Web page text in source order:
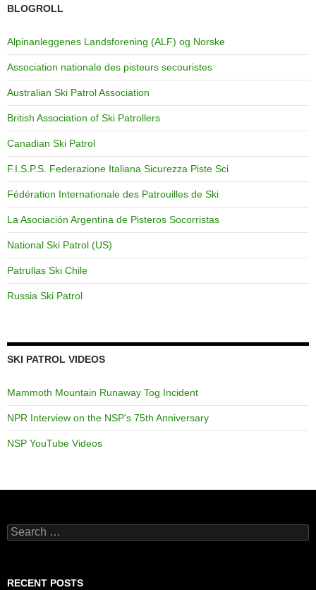
BLOGROLL
Alpinanleggenes Landsforening (ALF) og Norske
Association nationale des pisteurs secouristes
Australian Ski Patrol Association
British Association of Ski Patrollers
Canadian Ski Patrol
F.I.S.P.S. Federazione Italiana Sicurezza Piste Sci
Fédération Internationale des Patrouilles de Ski
La Asociación Argentina de Pisteros Socorristas
National Ski Patrol (US)
Patrullas Ski Chile
Russia Ski Patrol
SKI PATROL VIDEOS
Mammoth Mountain Runaway Tog Incident
NPR Interview on the NSP's 75th Anniversary
NSP YouTube Videos
Search
for:
RECENT POSTS